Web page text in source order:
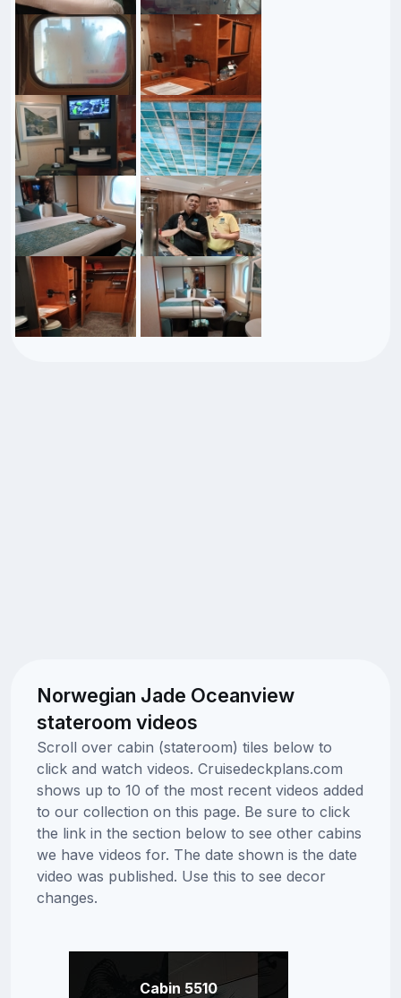
Norwegian Jade Oceanview
stateroom videos
Scroll over cabin (stateroom) tiles below to
click and watch videos. Cruisedeckplans.com
shows up to 10 of the most recent videos added
to our collection on this page. Be sure to click
the link in the section below to see other cabins
we have videos for. The date shown is the date
video was published. Use this to see decor
changes.
Cabin 5510